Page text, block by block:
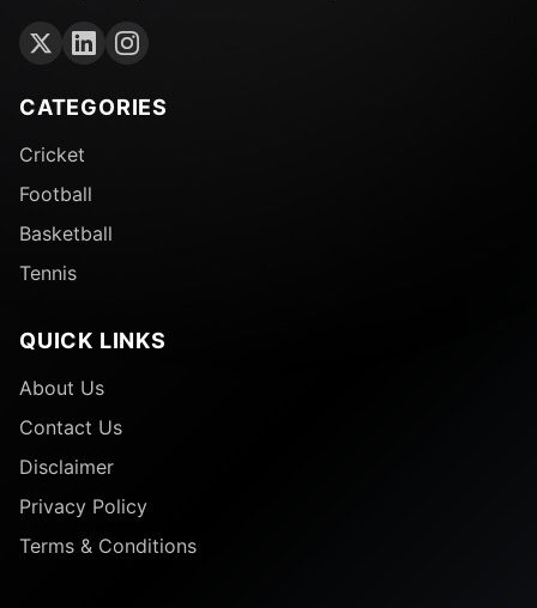
CATEGORIES
Cricket
Football
Basketball
Tennis
QUICK LINKS
About Us
Contact Us
Disclaimer
Privacy Policy
Terms & Conditions